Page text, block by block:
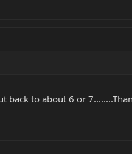
back to about 6 or